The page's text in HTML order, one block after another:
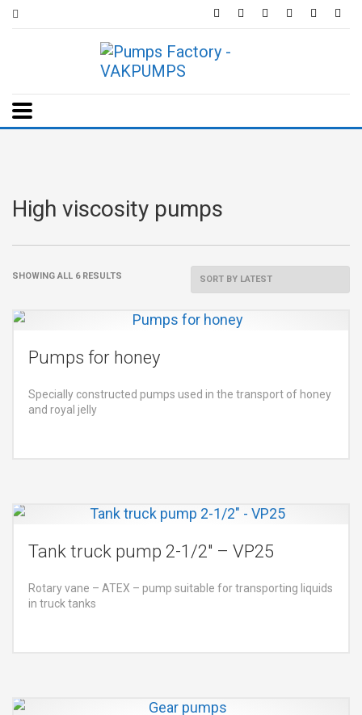
High viscosity pumps
SHOWING ALL 6 RESULTS
Pumps for honey
Specially constructed pumps used in the transport of honey
and royal jelly
Tank truck pump 2-1/2″ – VP25
Rotary vane – ATEX – pump suitable for transporting liquids
in truck tanks